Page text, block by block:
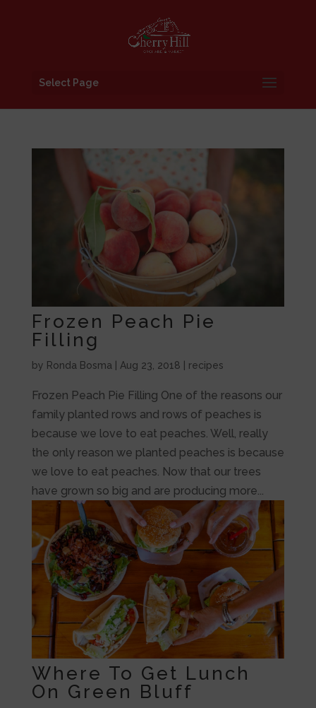
Select Page
Frozen Peach Pie
Filling
by Ronda Bosma Aug 23, 2018 recipes
Frozen Peach Pie Filling One of the reasons our
family planted rows and rows of peaches is
because we love to eat peaches. Well, really
the only reason we planted peaches is because
we love to eat peaches. Now that our trees
have grown so big and are producing more...
Where To Get Lunch
On Green Bluff